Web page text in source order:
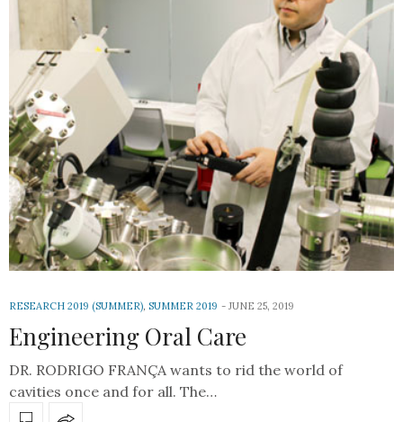
RESEARCH 2019 (SUMMER), SUMMER 2019 JUNE 25, 2019
Engineering Oral Care
DR. RODRIGO FRANÇA wants to rid the world of
cavities once and for all. The…